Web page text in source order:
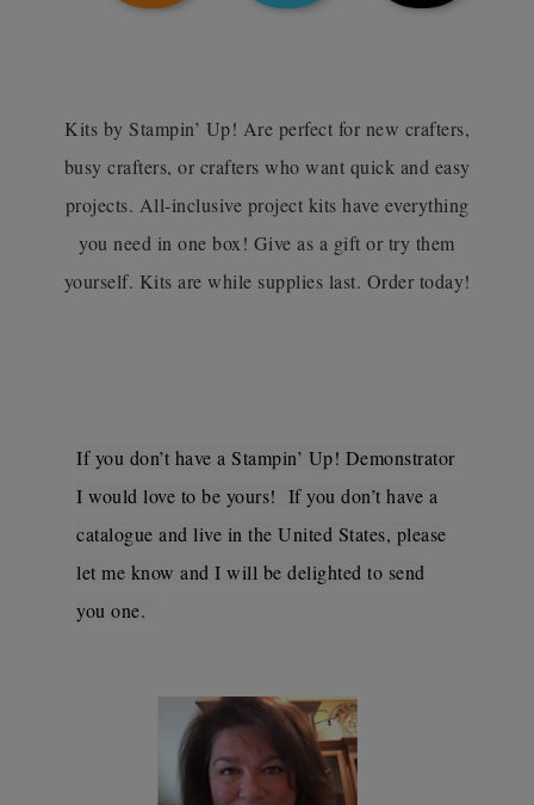
Kits by Stampin’ Up! Are perfect for new crafters,
busy crafters, or crafters who want quick and easy
projects. All-inclusive project kits have everything
you need in one box! Give as a gift or try them
yourself. Kits are while supplies last. Order today!
If you don’t have a Stampin’ Up! Demonstrator
I would love to be yours! If you don’t have a
catalogue and live in the United States, please
let me know and I will be delighted to send
you one.